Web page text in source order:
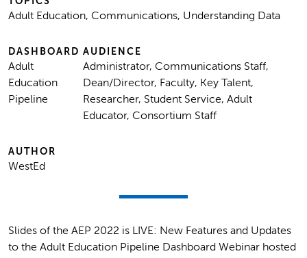
Adult Education, Communications, Understanding Data
DASHBOARD
Adult
Education
Pipeline
AUDIENCE
Administrator, Communications Staff,
Dean/Director, Faculty, Key Talent,
Researcher, Student Service, Adult
Educator, Consortium Staff
AUTHOR
WestEd
Slides of the AEP 2022 is LIVE: New Features and Updates
to the Adult Education Pipeline Dashboard Webinar hosted